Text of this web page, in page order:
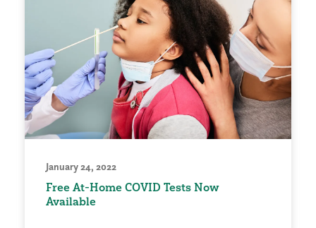
January 24, 2022
Free At-Home COVID Tests Now
Available